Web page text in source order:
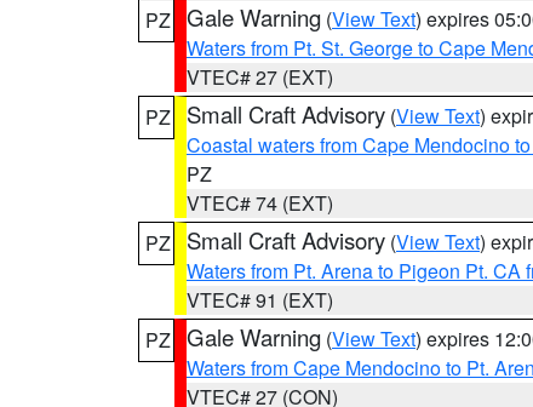
PZ Gale Warning (View Text) expires
Waters from Pt. St. George to Cape
VTEC# 27 (EXT)
PZ
Small Craft Advisory (View Text)
Coastal waters from Cape Mendocino
PZ
VTEC# 74 (EXT)
PZ
Small Craft Advisory (View Text)
Waters from Pt. Arena to Pigeon Pt. CA
VTEC# 91 (EXT)
PZ Gale Warning (View Text) expires
Waters from Cape Mendocino to Pt.
VTEC# 27 (CON)